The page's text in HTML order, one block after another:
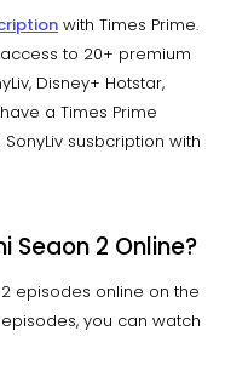
with Times Prime.
to 20+ premium
Disney+ Hotstar,
a Times Prime
susbcription with
Seaon 2 Online?
episodes online on the
you can watch